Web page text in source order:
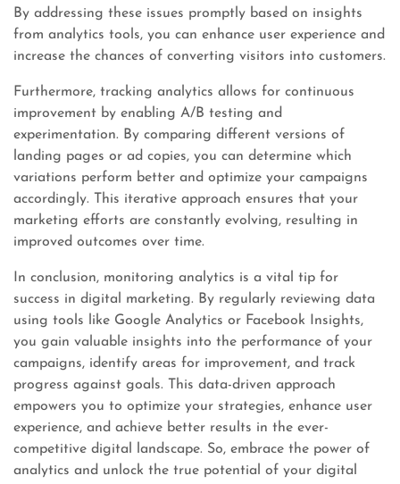
By addressing these issues promptly based on insights
from analytics tools, you can enhance user experience and
increase the chances of converting visitors into customers.
Furthermore, tracking analytics allows for continuous
improvement by enabling A/B testing and
experimentation. By comparing different versions of
landing pages or ad copies, you can determine which
variations perform better and optimize your campaigns
accordingly. This iterative approach ensures that your
marketing efforts are constantly evolving, resulting in
improved outcomes over time.
In conclusion, monitoring analytics is a vital tip for
success in digital marketing. By regularly reviewing data
using tools like Google Analytics or Facebook Insights,
you gain valuable insights into the performance of your
campaigns, identify areas for improvement, and track
progress against goals. This data-driven approach
empowers you to optimize your strategies, enhance user
experience, and achieve better results in the ever-
competitive digital landscape. So, embrace the power of
analytics and unlock the true potential of your digital